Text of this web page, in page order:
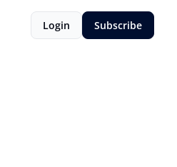
Login Subscribe